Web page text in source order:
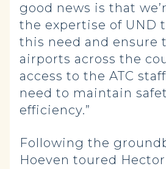
good news is that
the expertise of UND
this need and ensure
airports across the
access to the ATC
need to maintain
efficiency.”
Following the
Hoeven toured Hector